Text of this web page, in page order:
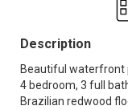
Description
Beautiful waterfront
4 bedroom, 3 full
Brazilian redwood